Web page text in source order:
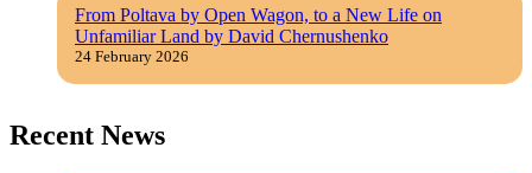
From Poltava by Open Wagon, to a New Life on
Unfamiliar Land by David Chernushenko
24 February 2026
Recent News